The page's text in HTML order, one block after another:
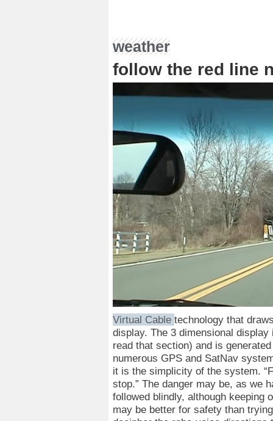
weather
follow the red line
Virtual Cable technology that
display. The 3 dimensional
read that section) and is
numerous GPS and SatNav
it is the simplicity of the system.
stop.” The danger may be, as we
followed blindly, although keeping
may be better for safety than